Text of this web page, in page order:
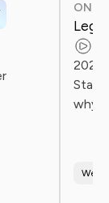
2026
why